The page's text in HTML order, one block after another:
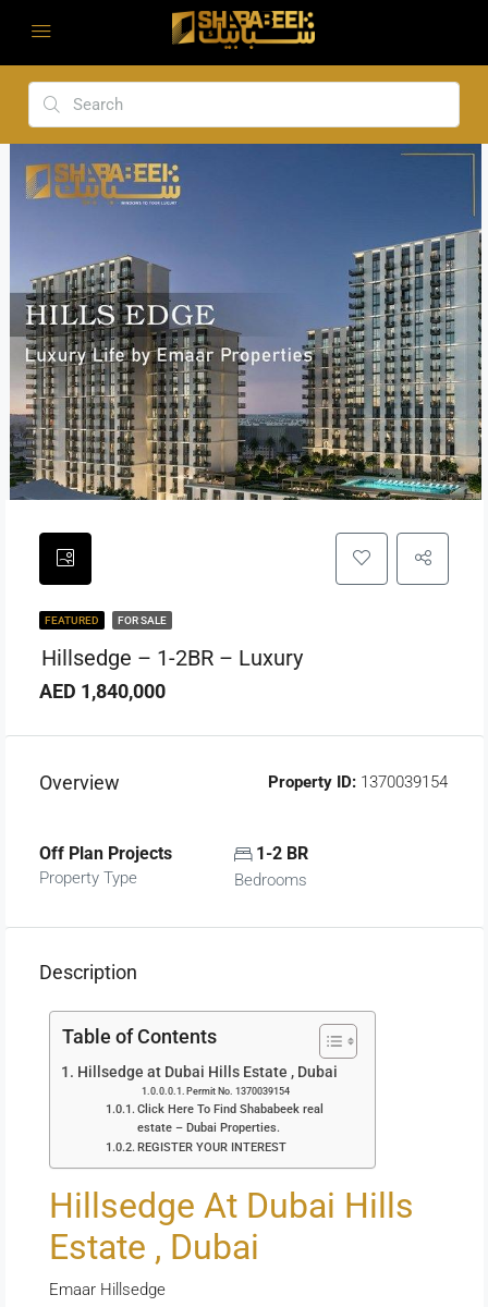
FEATURED FOR SALE
Hillsedge – 1-2BR – Luxury
AED 1,840,000
Overview Property ID:1370039154
Off Plan Projects
Property Type
1-2 BR
Bedrooms
Description
Table of Contents
Hillsedge at Dubai Hills Estate , Dubai
Permit No. 1370039154
Click Here To Find Shababeek real
estate – Dubai Properties.
REGISTER YOUR INTEREST
Hillsedge At Dubai Hills
Estate , Dubai
Emaar Hillsedge